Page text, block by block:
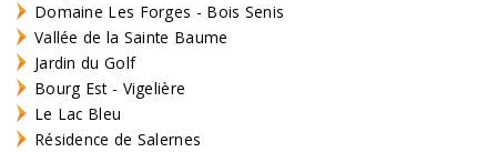
Domaine Les Forges - Bois Senis
Vallée de la Sainte Baume
Jardin du Golf
Bourg Est - Vigelière
Le Lac Bleu
Résidence de Salernes